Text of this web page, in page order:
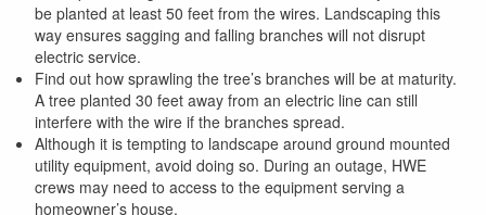
be planted at least 50 feet from the wires. Landscaping this
way ensures sagging and falling branches will not disrupt
electric service.
Find out how sprawling the tree’s branches will be at maturity.
A tree planted 30 feet away from an electric line can still
interfere with the wire if the branches spread.
Although it is tempting to landscape around ground mounted
utility equipment, avoid doing so. During an outage, HWE
crews may need to access to the equipment serving a
homeowner’s house.